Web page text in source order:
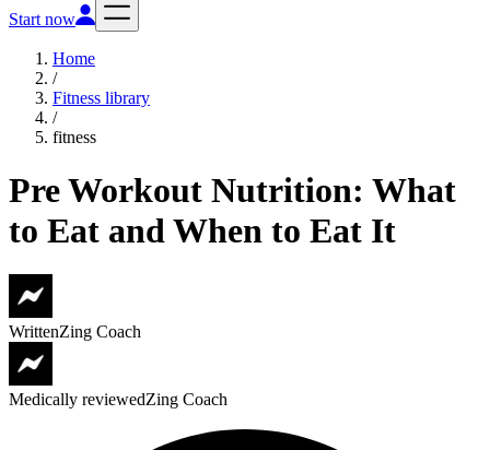
Start now
Home
/
Fitness library
/
fitness
Pre Workout Nutrition: What
to Eat and When to Eat It
WrittenZing Coach
Medically reviewedZing Coach